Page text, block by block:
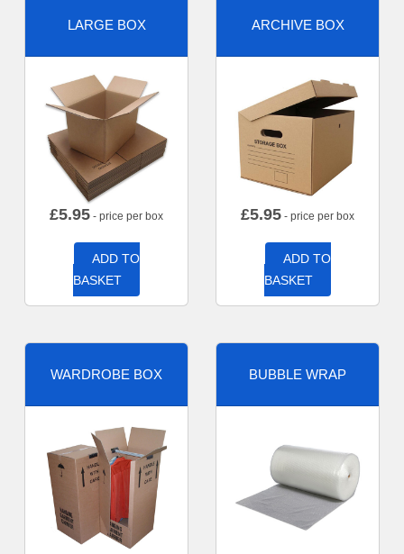
LARGE BOX
£5.95 - price per box
ADD TO
BASKET
ARCHIVE BOX
£5.95 - price per box
ADD TO
BASKET
WARDROBE BOX BUBBLE WRAP